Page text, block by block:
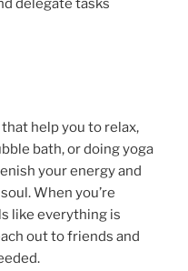
delegate tasks
help you to relax,
bath, or doing yoga
your energy and
When you’re
like everything is
out to friends and